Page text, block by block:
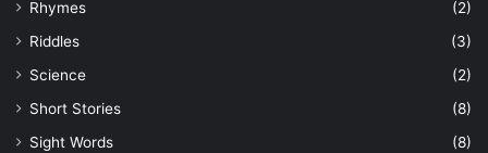
Rhymes
(2)
Riddles
(3)
Science
(2)
Short Stories
(8)
Sight Words
(8)